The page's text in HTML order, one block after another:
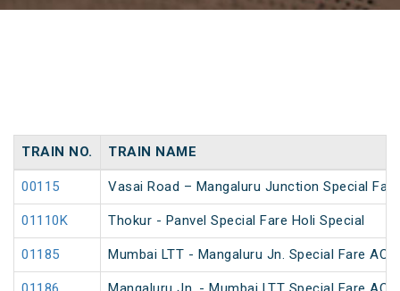
TRAIN NO. TRAIN NAME
00115 Vasai Road – Mangaluru Junction Special
01110K Thokur - Panvel Special Fare Holi Special
01185 Mumbai LTT - Mangaluru Jn. Special Fare AC